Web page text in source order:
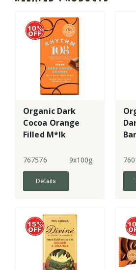
Organic Dark
Cocoa Orange
Filled M*lk
Tablet
767576 9x100g
Details
Bar